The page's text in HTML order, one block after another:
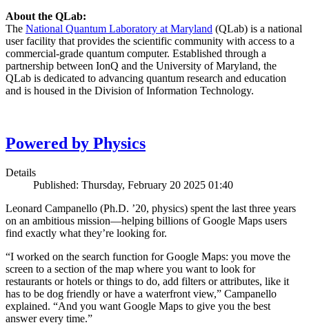
About the QLab:
The National Quantum Laboratory at Maryland (QLab) is a national
user facility that provides the scientific community with access to a
commercial-grade quantum computer. Established through a
partnership between IonQ and the University of Maryland, the
QLab is dedicated to advancing quantum research and education
and is housed in the Division of Information Technology.
Powered by Physics
Details
Published: Thursday, February 20 2025 01:40
Leonard Campanello (Ph.D. ’20, physics) spent the last three years
on an ambitious mission—helping billions of Google Maps users
find exactly what they’re looking for.
“I worked on the search function for Google Maps: you move the
screen to a section of the map where you want to look for
restaurants or hotels or things to do, add filters or attributes, like it
has to be dog friendly or have a waterfront view,” Campanello
explained. “And you want Google Maps to give you the best
answer every time.”